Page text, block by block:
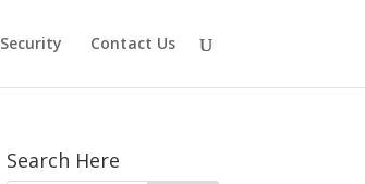
Security Contact Us
Search Here